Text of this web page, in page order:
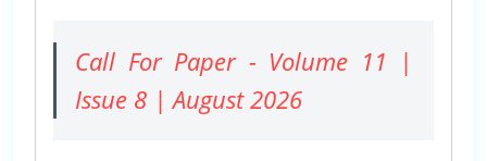
Call For Paper - Volume 11 |
Issue 8 | August 2026